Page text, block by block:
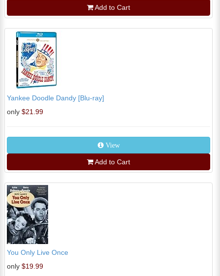
Add to Cart
Yankee Doodle Dandy [Blu-ray]
only $21.99
View
Add to Cart
You Only Live Once
only $19.99